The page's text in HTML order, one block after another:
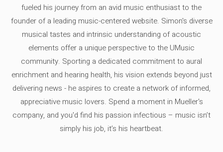
fueled his journey from an avid music enthusiast to the
founder of a leading music-centered website. Simon's diverse
musical tastes and intrinsic understanding of acoustic
elements offer a unique perspective to the UMusic
community. Sporting a dedicated commitment to aural
enrichment and hearing health, his vision extends beyond just
delivering news - he aspires to create a network of informed,
appreciative music lovers. Spend a moment in Mueller's
company, and you'd find his passion infectious – music isn’t
simply his job, it’s his heartbeat.